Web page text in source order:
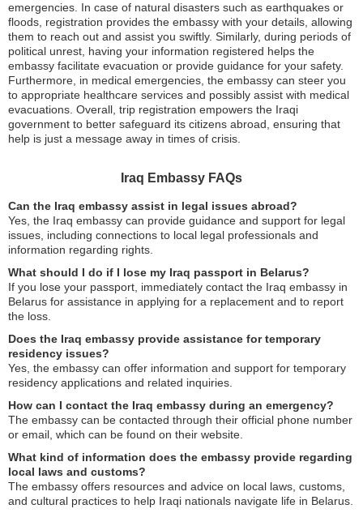
emergencies. In case of natural disasters such as earthquakes or
floods, registration provides the embassy with your details, allowing
them to reach out and assist you swiftly. Similarly, during periods of
political unrest, having your information registered helps the
embassy facilitate evacuation or provide guidance for your safety.
Furthermore, in medical emergencies, the embassy can steer you
to appropriate healthcare services and possibly assist with medical
evacuations. Overall, trip registration empowers the Iraqi
government to better safeguard its citizens abroad, ensuring that
help is just a message away in times of crisis.
Iraq Embassy FAQs
Can the Iraq embassy assist in legal issues abroad?
Yes, the Iraq embassy can provide guidance and support for legal
issues, including connections to local legal professionals and
information regarding rights.
What should I do if I lose my Iraq passport in Belarus?
If you lose your passport, immediately contact the Iraq embassy in
Belarus for assistance in applying for a replacement and to report
the loss.
Does the Iraq embassy provide assistance for temporary
residency issues?
Yes, the embassy can offer information and support for temporary
residency applications and related inquiries.
How can I contact the Iraq embassy during an emergency?
The embassy can be contacted through their official phone number
or email, which can be found on their website.
What kind of information does the embassy provide regarding
local laws and customs?
The embassy offers resources and advice on local laws, customs,
and cultural practices to help Iraqi nationals navigate life in Belarus.